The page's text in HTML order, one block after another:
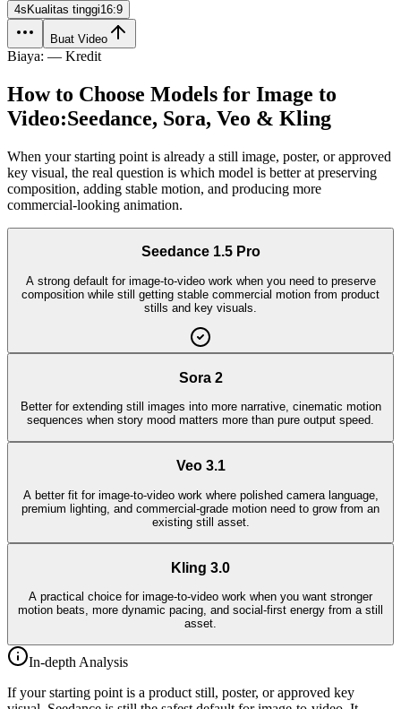
4s Kualitas tinggi16:9
Buat Video
Biaya: — Kredit
How to Choose Models for Image to
Video:Seedance, Sora, Veo & Kling
When your starting point is already a still image, poster, or approved
key visual, the real question is which model is better at preserving
composition, adding stable motion, and producing more
commercial-looking animation.
Seedance 1.5 Pro
A strong default for image-to-video work when you need to preserve
composition while still getting stable commercial motion from product
stills and key visuals.
Sora 2
Better for extending still images into more narrative, cinematic motion
sequences when story mood matters more than pure output speed.
Veo 3.1
A better fit for image-to-video work where polished camera language,
premium lighting, and commercial-grade motion need to grow from an
existing still asset.
Kling 3.0
A practical choice for image-to-video work when you want stronger
motion beats, more dynamic pacing, and social-first energy from a still
asset.
In-depth Analysis
If your starting point is a product still, poster, or approved key